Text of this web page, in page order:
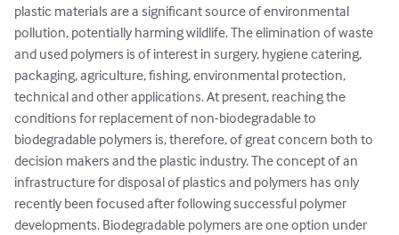
plastic materials are a significant source of environmental
pollution, potentially harming wildlife. The elimination of waste
and used polymers is of interest in surgery, hygiene catering,
packaging, agriculture, fishing, environmental protection,
technical and other applications. At present, reaching the
conditions for replacement of non-biodegradable to
biodegradable polymers is, therefore, of great concern both to
decision makers and the plastic industry. The concept of an
infrastructure for disposal of plastics and polymers has only
recently been focused after following successful polymer
developments. Biodegradable polymers are one option under